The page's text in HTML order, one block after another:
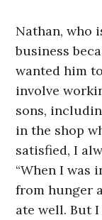
Nathan, who
business
wanted him
involve
sons,
in the shop
satisfied, I
“When I was
from hunger
ate well. But